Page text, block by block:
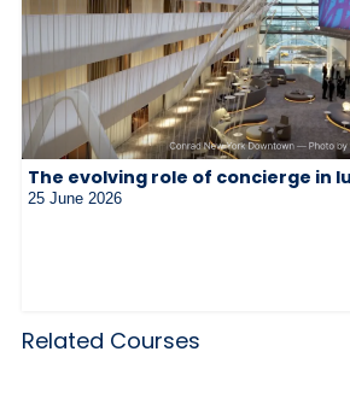
The evolving role of concierge in
25 June 2026
Related Courses